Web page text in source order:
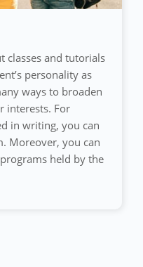
classes and tutorials
personality as
ways to broaden
interests. For
in writing, you can
Moreover, you can
held by the